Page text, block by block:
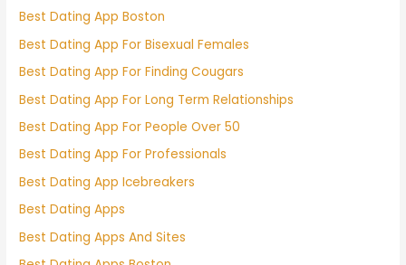
Best Dating App Boston
Best Dating App For Bisexual Females
Best Dating App For Finding Cougars
Best Dating App For Long Term Relationships
Best Dating App For People Over 50
Best Dating App For Professionals
Best Dating App Icebreakers
Best Dating Apps
Best Dating Apps And Sites